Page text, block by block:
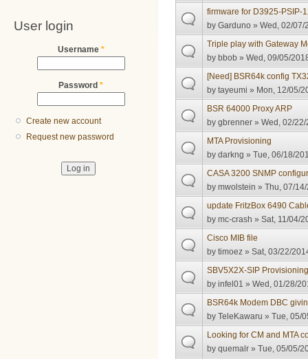
User login
Username *
Password *
Create new account
Request new password
firmware for D3925-PSIP-
byGarduno » Wed, 02/07/
Triple play with Gateway
by bbob » Wed, 09/05/
[Need] BSR64k config
bytayeumi » Mon, 12/05/
BSR 64000 Proxy ARP
bygbrenner » Wed, 02/
MTA Provisioning
bydarkng » Tue, 06/18/
CASA 3200 SNMP
bymwolstein » Thu, 07/
update FritzBox 6490
bymc-crash » Sat, 11/04/
Cisco MIB file
bytimoez » Sat, 03/22/
SBV5X2X-SIP
byinfel01 » Wed, 01/28/
BSR64k Modem DBC
byTeleKawaru » Tue, 05/
Looking for CM and MTA
byquemalr » Tue, 05/05/